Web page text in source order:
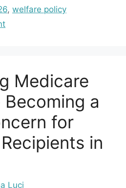
, welfare policy
Medicare
a
for
in
Luci